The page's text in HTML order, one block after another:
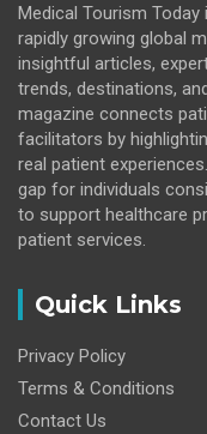
Medical Tourism
rapidly growing global
insightful articles,
trends, destinations,
magazine connects
facilitators by
real patient
gap for individuals
to support healthcare
patient services.
Quick Links
Privacy Policy
Terms & Conditions
Contact Us